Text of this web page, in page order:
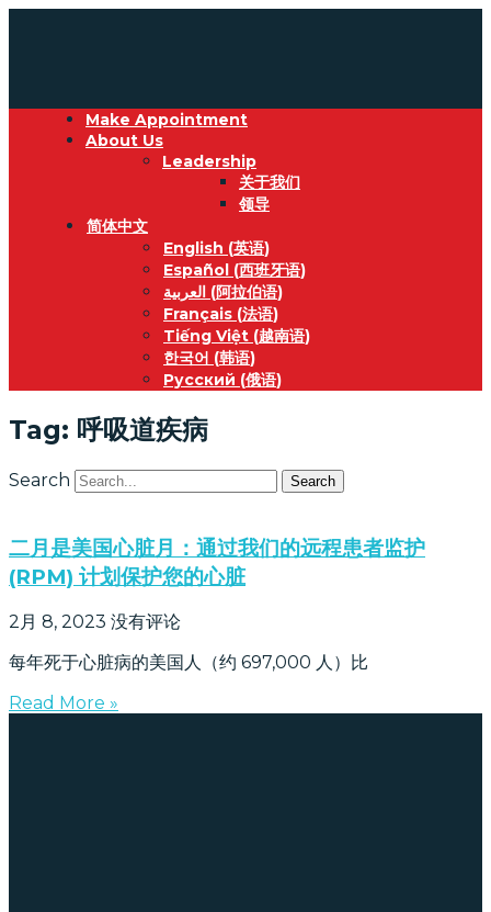
Make Appointment
About Us
Leadership
关于我们
领导
简体中文
English (英语)
Español (西班牙语)
العربية (阿拉伯语)
Français (法语)
Tiếng Việt (越南语)
한국어 (韩语)
Русский (俄语)
Tag: 呼吸道疾病
Search Search
二月是美国心脏月：通过我们的远程患者监护
(RPM) 计划保护您的心脏
2月 8, 2023 没有评论
每年死于心脏病的美国人（约 697,000 人）比
Read More »